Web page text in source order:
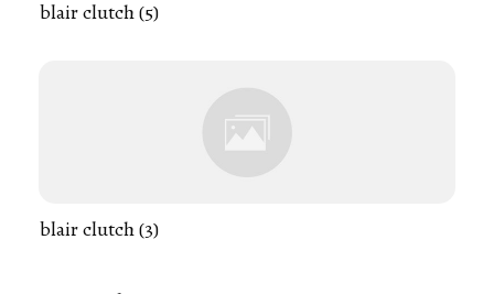
blair clutch (5)
blair clutch (3)